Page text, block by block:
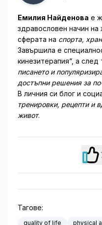
Емилия Найденова е
здравословен начин на
сферата на спорта,
Завършила е
кинезитерапия“, а
писането и
достъпни решения за
В личния си блог и
тренировки, рецепти и
живот.
Тагове:
quality of life physical